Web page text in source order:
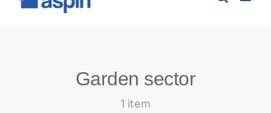
Garden sector
1 item